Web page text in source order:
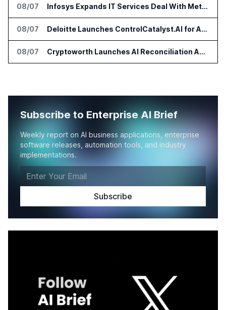
08/07 Infosys Expands IT Services Deal With Metsä Group
08/07 Deloitte Launches ControlCatalyst.AI for Audit and Risk Teams
08/07 Cryptoworth Launches AI Reconciliation Agent for Enterprise Finance Teams
Subscribe to Enterprise AI Brief
Weekly report on AI business applications, enterprise
software releases, automation tools, and industry
implementations.